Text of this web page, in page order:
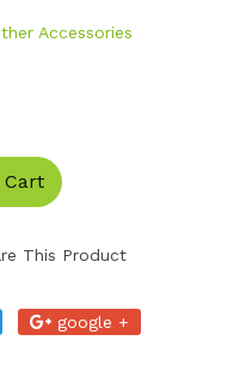
Accessories
Cart
This Product
google +